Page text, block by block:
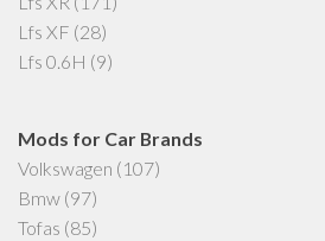
Lfs XF (28)
Lfs 0.6H (9)
Mods for Car Brands
Volkswagen (107)
Bmw (97)
Tofas (85)